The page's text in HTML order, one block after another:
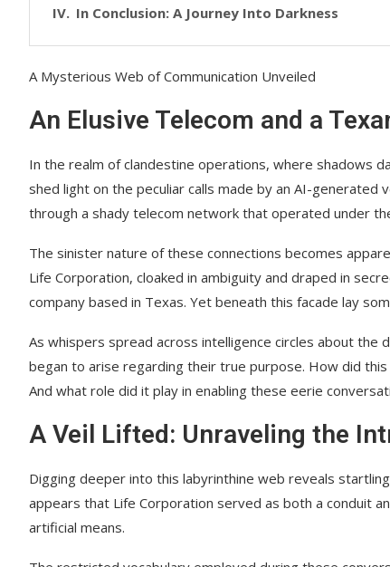
In Conclusion: A Journey Into Darkness
A Mysterious Web of Communication Unveiled
An Elusive Telecom and a
In the realm of clandestine operations, where shadows
shed light on the peculiar calls made by an AI-
through a shady telecom network that operated under
The sinister nature of these connections becomes
Life Corporation, cloaked in ambiguity and draped in
company based in Texas. Yet beneath this facade lay
As whispers spread across intelligence circles about the
began to arise regarding their true purpose. How did
And what role did it play in enabling these eerie
A Veil Lifted: Unraveling the
Digging deeper into this labyrinthine web reveals
appears that Life Corporation served as both a conduit
artificial means.